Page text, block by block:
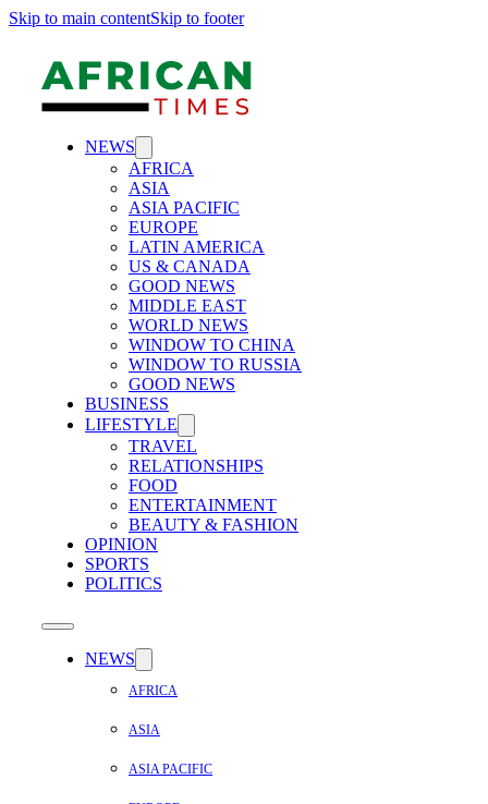
Skip to main contentSkip to footer
NEWS
AFRICA
ASIA
ASIA PACIFIC
EUROPE
LATIN AMERICA
US & CANADA
GOOD NEWS
MIDDLE EAST
WORLD NEWS
WINDOW TO CHINA
WINDOW TO RUSSIA
GOOD NEWS
BUSINESS
LIFESTYLE
TRAVEL
RELATIONSHIPS
FOOD
ENTERTAINMENT
BEAUTY & FASHION
OPINION
SPORTS
POLITICS
NEWS
AFRICA
ASIA
ASIA PACIFIC